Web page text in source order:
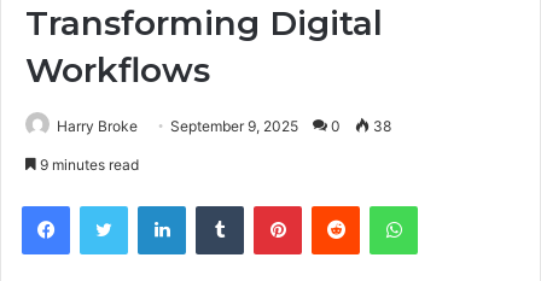
Transforming Digital
Workflows
Harry Broke September 9, 2025 0 38
9 minutes read